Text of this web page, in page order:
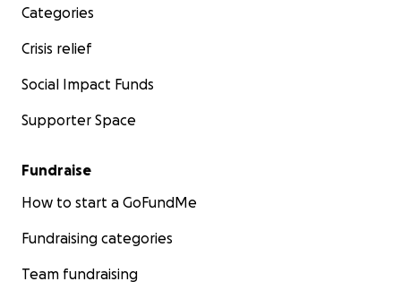
Categories
Crisis relief
Social Impact Funds
Supporter Space
Fundraise
How to start a GoFundMe
Fundraising categories
Team fundraising